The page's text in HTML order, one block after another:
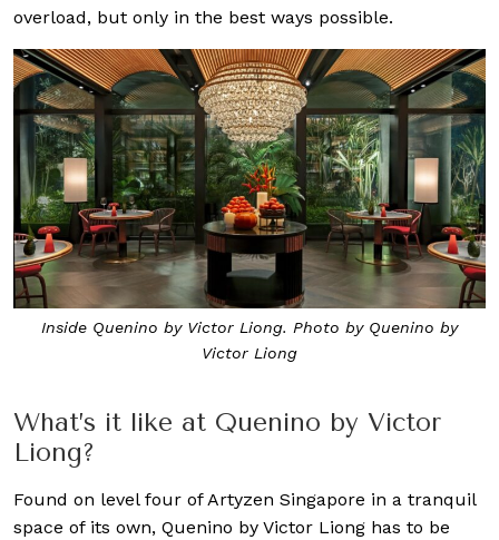
overload, but only in the best ways possible.
Inside Quenino by Victor Liong. Photo by Quenino by
Victor Liong
What’s it like at Quenino by Victor
Liong?
Found on level four of Artyzen Singapore in a tranquil
space of its own, Quenino by Victor Liong has to be